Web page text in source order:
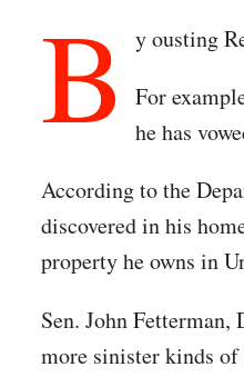
B
y ousting
For
he has
According to the
discovered in his
property he owns in
Sen. John Fetterman,
more sinister kinds